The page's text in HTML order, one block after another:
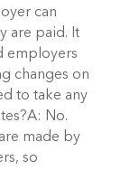
can
are paid. It
employers
changes on
to take any
No.
made by
so